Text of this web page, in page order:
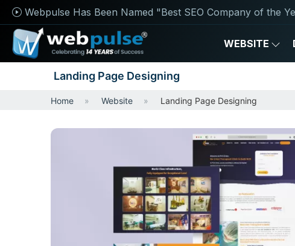
Webpulse Has Been Named "Best SEO Company of the
WEBSITE
Landing Page Designing
Home Website Landing Page Designing